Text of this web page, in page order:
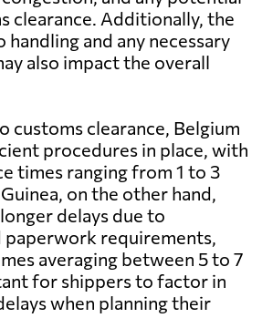
clearance. Additionally, the
and any necessary
also impact the overall
customs clearance, Belgium
procedures in place, with
times ranging from 1 to 3
on the other hand,
delays due to
paperwork requirements,
averaging between 5 to 7
for shippers to factor in
when planning their